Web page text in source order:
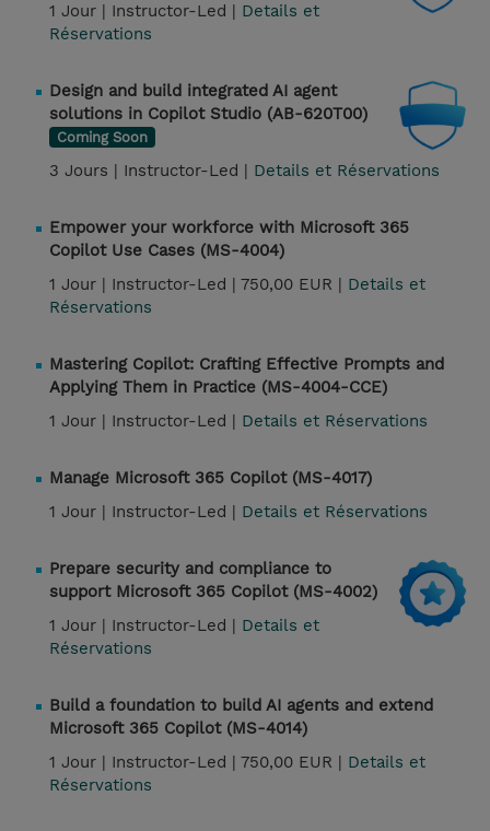
1 Jour | Instructor-Led | Details et
Réservations
Design and build integrated AI agent
solutions in Copilot Studio (AB-620T00)
Coming Soon
3 Jours | Instructor-Led | Details et Réservations
Empower your workforce with Microsoft 365
Copilot Use Cases (MS-4004)
1 Jour | Instructor-Led | 750,00 EUR | Details et
Réservations
Mastering Copilot: Crafting Effective Prompts and
Applying Them in Practice (MS-4004-CCE)
1 Jour | Instructor-Led | Details et Réservations
Manage Microsoft 365 Copilot (MS-4017)
1 Jour | Instructor-Led | Details et Réservations
Prepare security and compliance to
support Microsoft 365 Copilot (MS-4002)
1 Jour | Instructor-Led | Details et
Réservations
Build a foundation to build AI agents and extend
Microsoft 365 Copilot (MS-4014)
1 Jour | Instructor-Led | 750,00 EUR | Details et
Réservations